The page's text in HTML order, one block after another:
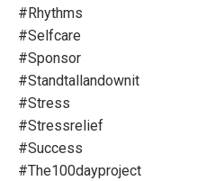
#rhythms
#selfcare
#sponsor
#standtallandownit
#stress
#stressrelief
#success
#the100dayproject